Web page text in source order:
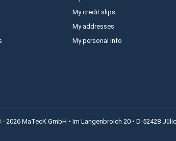
My credit slips
My addresses
My personal info
2026 MaTecK GmbH • Im Langenbroich 20 • D-52428